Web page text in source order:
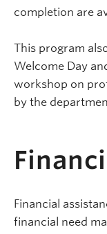
completion are
This program
Welcome Day
workshop on
by the
Financial
financial need